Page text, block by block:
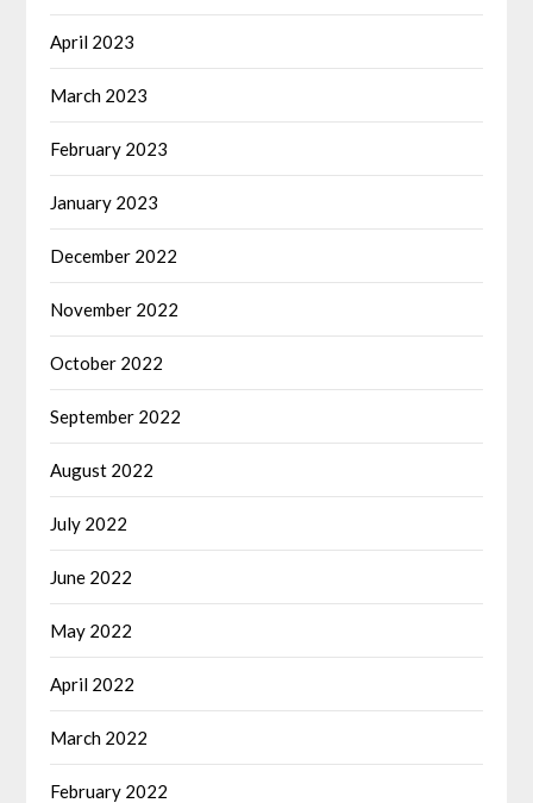
April 2023
March 2023
February 2023
January 2023
December 2022
November 2022
October 2022
September 2022
August 2022
July 2022
June 2022
May 2022
April 2022
March 2022
February 2022